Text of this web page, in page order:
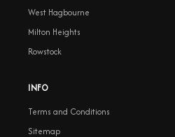
West Hagbourne
Milton Heights
Rowstock
INFO
Terms and Conditions
Sitemap